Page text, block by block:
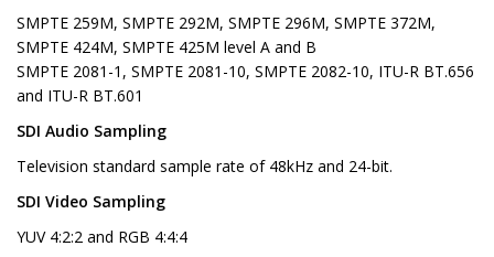
SMPTE 259M, SMPTE 292M, SMPTE 296M, SMPTE 372M,
SMPTE 424M, SMPTE 425M level A and B
SMPTE 2081-1, SMPTE 2081-10, SMPTE 2082-10, ITU-R BT.656
and ITU-R BT.601
SDI Audio Sampling
Television standard sample rate of 48kHz and 24-bit.
SDI Video Sampling
YUV 4:2:2 and RGB 4:4:4